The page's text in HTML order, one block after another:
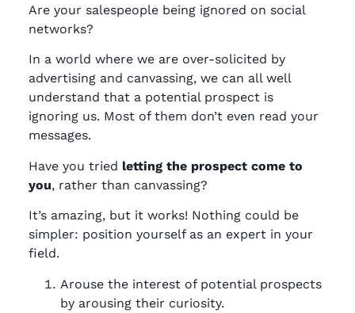
Are your salespeople being ignored on social
networks?
In a world where we are over-solicited by
advertising and canvassing, we can all well
understand that a potential prospect is
ignoring us. Most of them don’t even read your
messages.
Have you tried letting the prospect come to
you, rather than canvassing?
It’s amazing, but it works! Nothing could be
simpler: position yourself as an expert in your
field.
Arouse the interest of potential prospects
by arousing their curiosity.